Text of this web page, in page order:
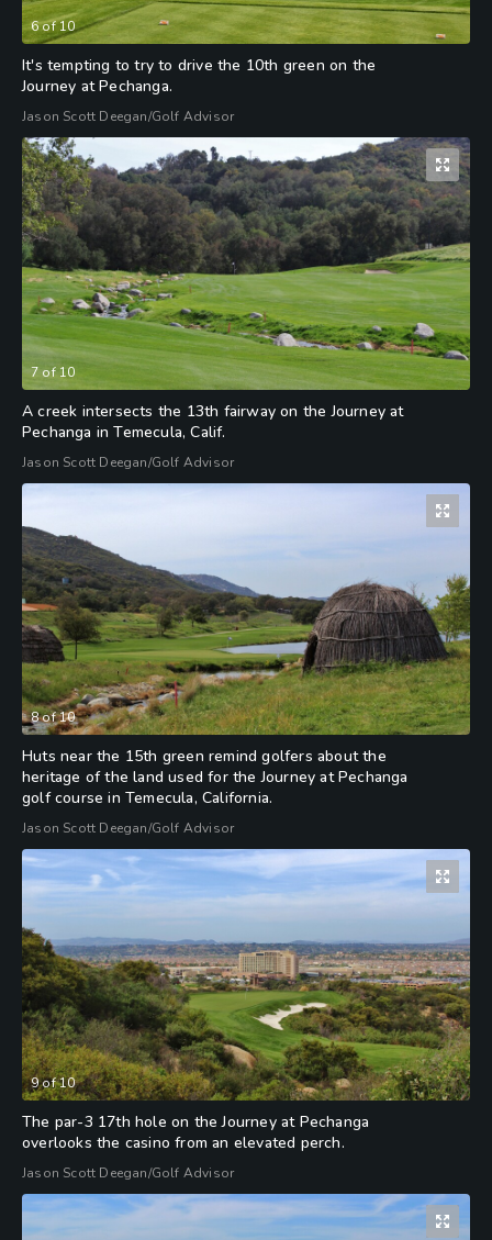
6of10
It's tempting to try to drive the 10th green on the
Journey at Pechanga.
Jason Scott Deegan/Golf Advisor
7 of10
A creek intersects the 13th fairway on the Journey at
Pechanga in Temecula, Calif.
Jason Scott Deegan/Golf Advisor
8of10
Huts near the 15th green remind golfers about the
heritage of the land used for the Journey at Pechanga
golf course in Temecula, California.
Jason Scott Deegan/Golf Advisor
9of10
The par-3 17th hole on the Journey at Pechanga
overlooks the casino from an elevated perch.
Jason Scott Deegan/Golf Advisor